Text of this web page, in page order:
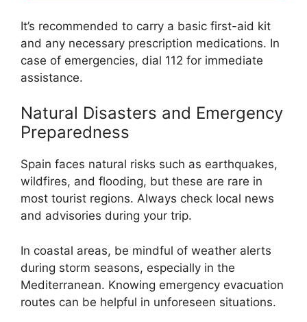
It’s recommended to carry a basic first-aid kit
and any necessary prescription medications. In
case of emergencies, dial 112 for immediate
assistance.
Natural Disasters and Emergency
Preparedness
Spain faces natural risks such as earthquakes,
wildfires, and flooding, but these are rare in
most tourist regions. Always check local news
and advisories during your trip.
In coastal areas, be mindful of weather alerts
during storm seasons, especially in the
Mediterranean. Knowing emergency evacuation
routes can be helpful in unforeseen situations.